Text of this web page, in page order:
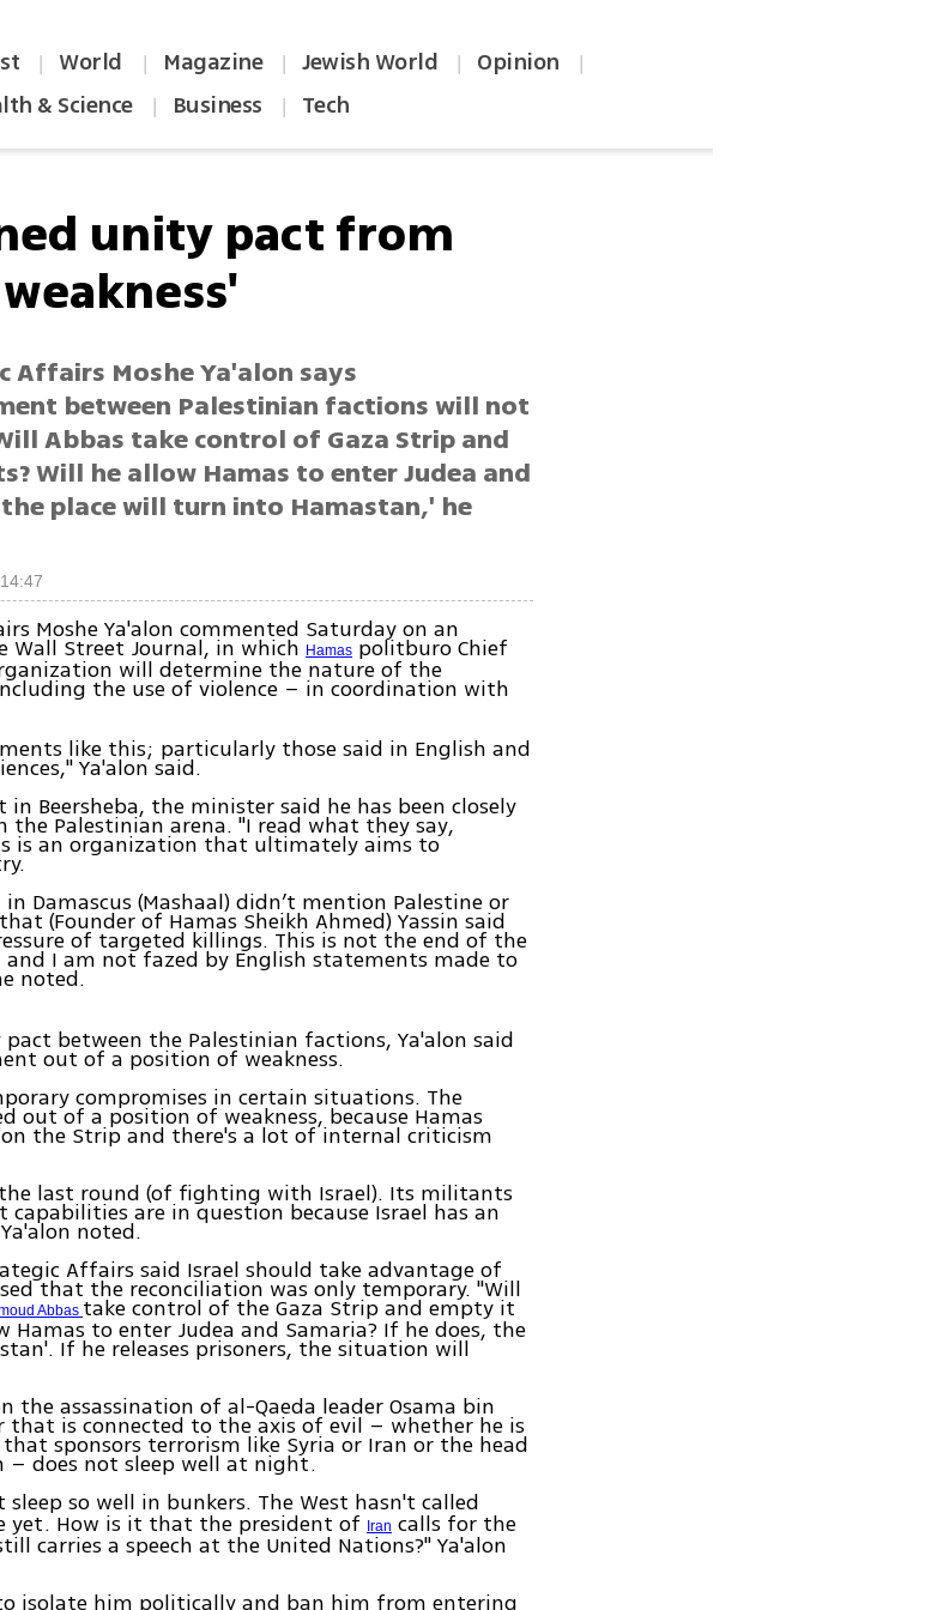
| World | Magazine | Jewish World | Opinion |
& Science | Business | Tech
unity pact from
Affairs Moshe Ya'alon says
between Palestinian factions will not
Abbas take control of Gaza Strip and
Will he allow Hamas to enter Judea and
place will turn into Hamastan,' he
Moshe Ya'alon commented Saturday on an
Wall Street Journal, in whichHamas politburo Chief
will determine the nature of the
the use of violence – in coordination with
like this; particularly those said in English and
Ya'alon said.
Beersheba, the minister said he has been closely
Palestinian arena. "I read what they say,
is an organization that ultimately aims to
Damascus (Mashaal) didn’t mention Palestine or
(Founder of Hamas Sheikh Ahmed) Yassin said
of targeted killings. This is not the end of the
I am not fazed by English statements made to
noted.
between the Palestinian factions, Ya'alon said
out of a position of weakness.
compromises in certain situations. The
out of a position of weakness, because Hamas
the Strip and there's a lot of internal criticism
the last round (of fighting with Israel). Its militants
are in question because Israel has an
noted.
Affairs said Israel should take advantage of
that the reconciliation was only temporary. "Will
Abbas take control of the Gaza Strip and empty it
Hamas to enter Judea and Samaria? If he does, the
If he releases prisoners, the situation will
the assassination of al-Qaeda leader Osama bin
that is connected to the axis of evil – whether he is
sponsors terrorism like Syria or Iran or the head
does not sleep well at night.
so well in bunkers. The West hasn't called
yet. How is it that the president of Iran calls for the
carries a speech at the United Nations?" Ya'alon
isolate him politically and ban him from entering